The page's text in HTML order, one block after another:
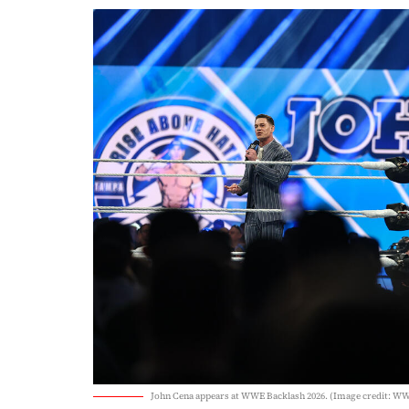
John Cena appears at WWE Backlash 2026. (Image credit: